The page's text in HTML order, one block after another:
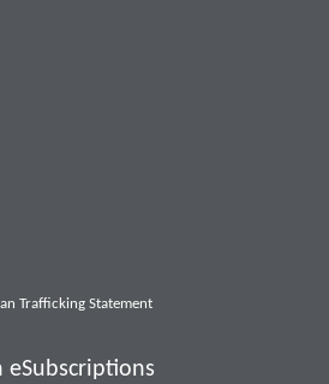
Trafficking Statement
eSubscriptions